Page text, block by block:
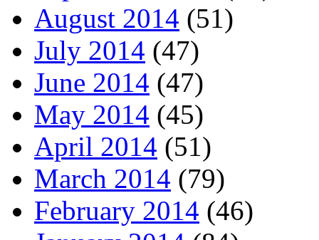
August 2014 (51)
July 2014 (47)
June 2014 (47)
May 2014 (45)
April 2014 (51)
March 2014 (79)
February 2014 (46)